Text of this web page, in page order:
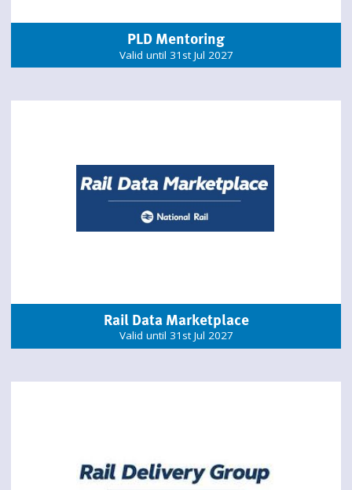
PLD Mentoring
Valid until 31st Jul 2027
Rail Data Marketplace
Valid until 31st Jul 2027